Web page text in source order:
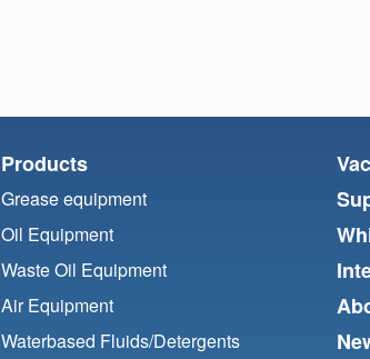
Products
Grease equipment
Oil Equipment
Waste Oil Equipment
Air Equipment
Waterbased Fluids/Detergents